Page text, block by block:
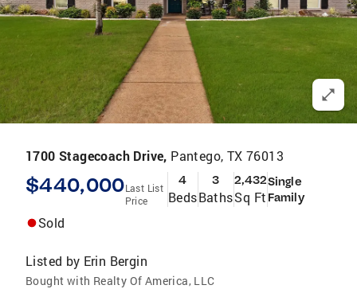
1700 Stagecoach Drive, Pantego, TX 76013
$440,000Last List
Price
4
Beds
3
Baths
2,432
Sq Ft
Single
Family
Sold
Listed by Erin Bergin
Bought with Realty Of America, LLC